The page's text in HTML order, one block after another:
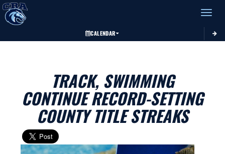
Toggle
CALENDAR
TRACK, SWIMMING
CONTINUE RECORD-SETTING
COUNTY TITLE STREAKS